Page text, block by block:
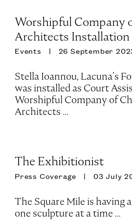
Worshipful Company
Architects Installation
Events 26 September
Stella Ioannou, Lacuna’s
was installed as Court
Worshipful Company of
Architects ...
The Exhibitionist
Press Coverage 03 July
The Square Mile is having
one sculpture at a time …